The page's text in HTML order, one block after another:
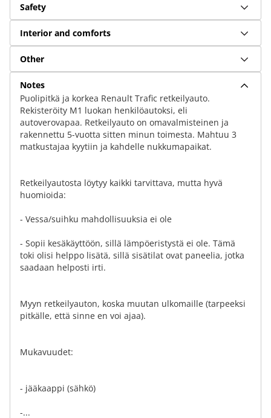
Safety
Interior and comforts
Other
Notes
Puolipitkä ja korkea Renault Trafic retkeilyauto.
Rekisteröity M1 luokan henkilöautoksi, eli
autoverovapaa. Retkeilyauto on omavalmisteinen ja
rakennettu 5-vuotta sitten minun toimesta. Mahtuu 3
matkustajaa kyytiin ja kahdelle nukkumapaikat.
Retkeilyautosta löytyy kaikki tarvittava, mutta hyvä
huomioida:
- Vessa/suihku mahdollisuuksia ei ole
- Sopii kesäkäyttöön, sillä lämpöeristystä ei ole. Tämä
toki olisi helppo lisätä, sillä sisätilat ovat paneelia, jotka
saadaan helposti irti.
Myyn retkeilyauton, koska muutan ulkomaille (tarpeeksi
pitkälle, että sinne en voi ajaa).
Mukavuudet:
- jääkaappi (sähkö)
-...